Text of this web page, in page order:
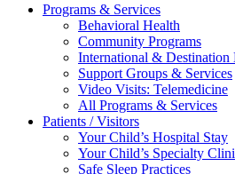
Programs & Services
Behavioral Health
Community Programs
International & Destination
Support Groups & Services
Video Visits: Telemedicine
All Programs & Services
Patients / Visitors
Your Child’s Hospital Stay
Your Child’s Specialty
Safe Sleep Practices